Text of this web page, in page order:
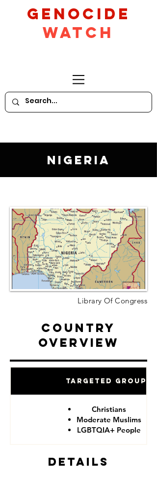
GeNocide
Watch
Nigeria
Library Of Congress
Country
Overview
Targeted Groups
Christians
Moderate Muslims
LGBTQIA+ People
Details